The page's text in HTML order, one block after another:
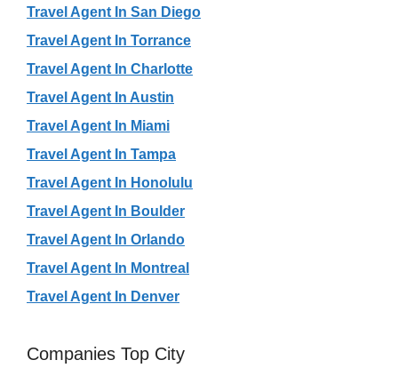
Travel Agent In San Diego
Travel Agent In Torrance
Travel Agent In Charlotte
Travel Agent In Austin
Travel Agent In Miami
Travel Agent In Tampa
Travel Agent In Honolulu
Travel Agent In Boulder
Travel Agent In Orlando
Travel Agent In Montreal
Travel Agent In Denver
Companies Top City